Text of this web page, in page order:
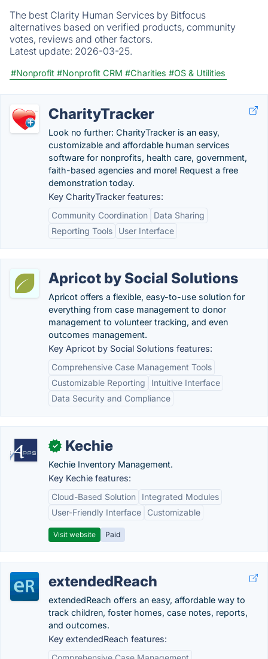
The best Clarity Human Services by Bitfocus
alternatives based on verified products, community
votes, reviews and other factors.
Latest update: 2026-03-25.
#Nonprofit #Nonprofit CRM #Charities #OS & Utilities
CharityTracker
Look no further: CharityTracker is an easy,
customizable and affordable human services
software for nonprofits, health care, government,
faith-based agencies and more! Request a free
demonstration today.
Key CharityTracker features:
Community Coordination
Data Sharing
Reporting Tools
User Interface
Apricot by Social Solutions
Apricot offers a flexible, easy-to-use solution for
everything from case management to donor
management to volunteer tracking, and even
outcomes management.
Key Apricot by Social Solutions features:
Comprehensive Case Management Tools
Customizable Reporting
Intuitive Interface
Data Security and Compliance
✓ Kechie
Kechie Inventory Management.
Key Kechie features:
Cloud-Based Solution
Integrated Modules
User-Friendly Interface
Customizable
Visit website Paid
extendedReach
extendedReach offers an easy, affordable way to
track children, foster homes, case notes, reports,
and outcomes.
Key extendedReach features: